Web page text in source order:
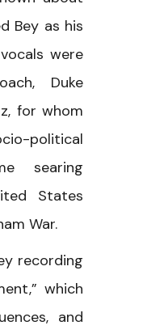
Bey as his
were
Duke
for whom
political
searing
States
War.
recording
which
and